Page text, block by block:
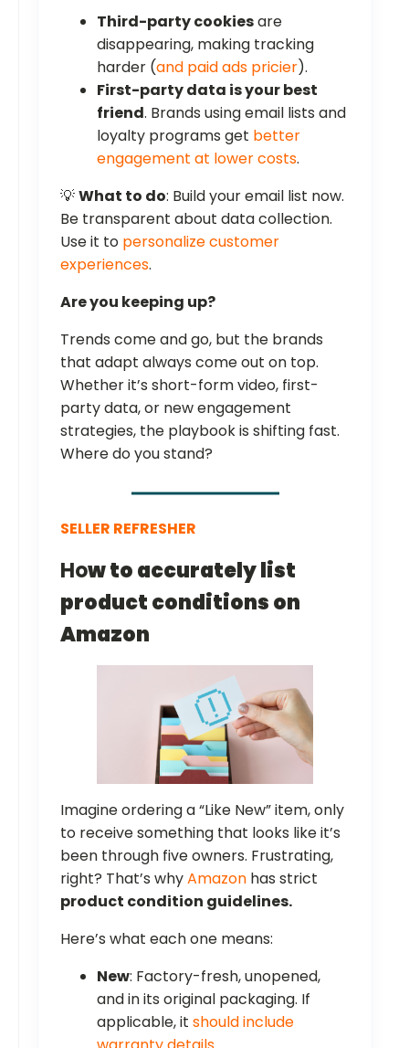
Third-party cookiesare
disappearing, making tracking
harder (and paid ads pricier).
First-party data is your best
friend. Brands using email lists and
loyalty programs get better
engagement at lower costs.
💡What to do: Build your email list now.
Be transparent about data collection.
Use it to personalize customer
experiences.
Are you keeping up?
Trends come and go, but the brands
that adapt always come out on top.
Whether it’s short-form video, first-
party data, or new engagement
strategies, the playbook is shifting fast.
Where do you stand?
SELLER REFRESHER
How to accurately list
product conditions on
Amazon
Imagine ordering a “Like New” item, only
to receive something that looks like it’s
been through five owners. Frustrating,
right? That’s whyAmazon has strict
product condition guidelines.
Here’s what each one means:
New: Factory-fresh, unopened,
and in its original packaging. If
applicable, it should include